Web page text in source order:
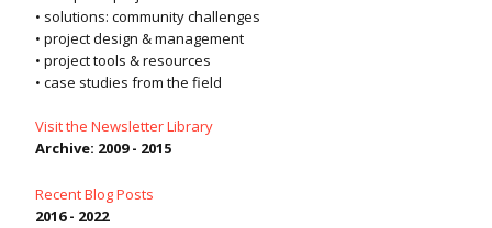
• solutions: community challenges
• project design & management
• project tools & resources
• case studies from the field
Visit the Newsletter Library
Archive: 2009 - 2015
Recent Blog Posts
2016 - 2022